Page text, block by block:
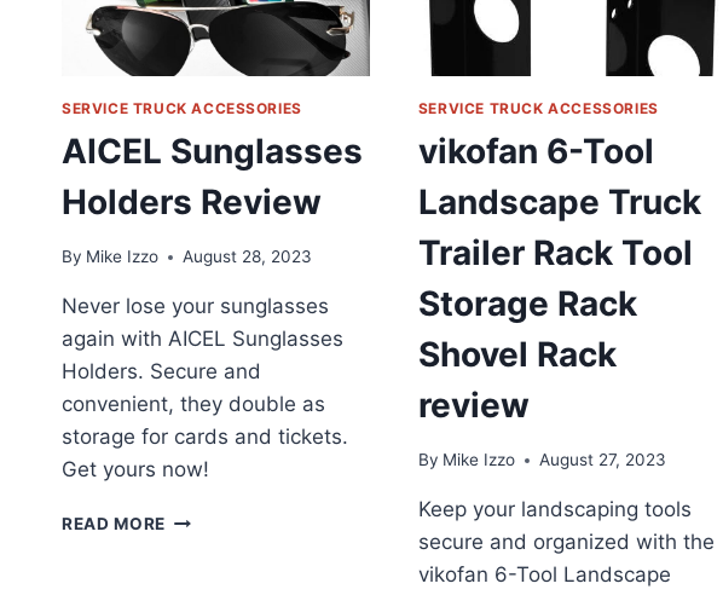
SERVICE TRUCK ACCESSORIES
AICEL Sunglasses
Holders Review
By Mike Izzo August 28, 2023
Never lose your sunglasses
again with AICEL Sunglasses
Holders. Secure and
convenient, they double as
storage for cards and tickets.
Get yours now!
READ MORE AICEL
SERVICE TRUCK ACCESSORIES
vikofan 6-Tool
Landscape Truck
Trailer Rack Tool
Storage Rack
Shovel Rack
review
By Mike Izzo August 27, 2023
Keep your landscaping tools
secure and organized with the
vikofan 6-Tool Landscape